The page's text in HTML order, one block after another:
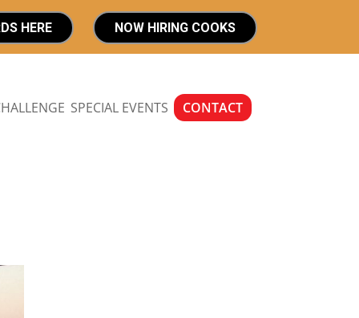
HERE NOW HIRING COOKS
SPECIAL EVENTS CONTACT